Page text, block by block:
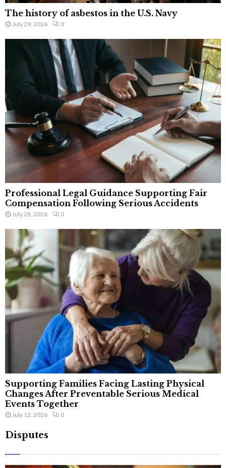
The history of asbestos in the U.S. Navy
July 29, 2026 0
Professional Legal Guidance Supporting Fair
Compensation Following Serious Accidents
July 28, 2026 0
Supporting Families Facing Lasting Physical
Changes After Preventable Serious Medical
Events Together
July 12, 2026 0
Disputes